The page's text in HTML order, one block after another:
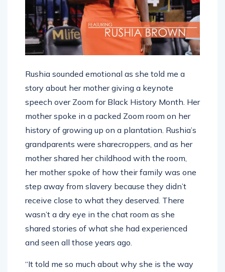
Rushia sounded emotional as she told me a
story about her mother giving a keynote
speech over Zoom for Black History Month. Her
mother spoke in a packed Zoom room on her
history of growing up on a plantation. Rushia’s
grandparents were sharecroppers, and as her
mother shared her childhood with the room,
her mother spoke of how their family was one
step away from slavery because they didn’t
receive close to what they deserved. There
wasn’t a dry eye in the chat room as she
shared stories of what she had experienced
and seen all those years ago.
“It told me so much about why she is the way